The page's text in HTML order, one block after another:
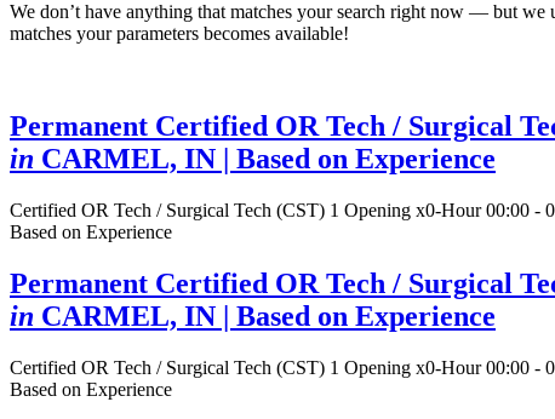
We don’t have anything that matches your search right now — but
matches your parameters becomes available!
Permanent Certified OR Tech / Surgical
in CARMEL, IN | Based on Experience
Certified OR Tech / Surgical Tech (CST) 1 Opening x0-Hour 00:00 -
Based on Experience
Permanent Certified OR Tech / Surgical
in CARMEL, IN | Based on Experience
Certified OR Tech / Surgical Tech (CST) 1 Opening x0-Hour 00:00 -
Based on Experience